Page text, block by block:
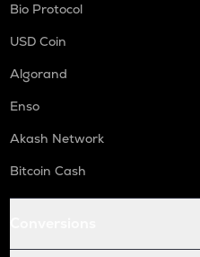
Bio Protocol
USD Coin
Algorand
Enso
Akash Network
Bitcoin Cash